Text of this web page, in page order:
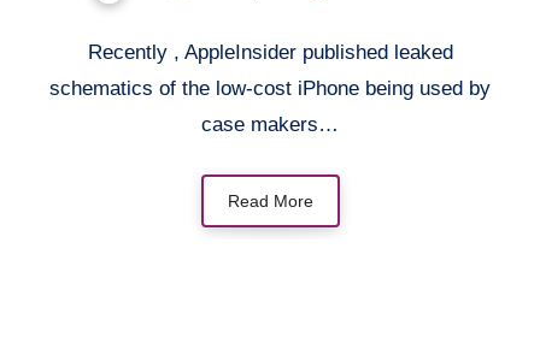
Recently , AppleInsider published leaked
schematics of the low-cost iPhone being used by
case makers…
Read More